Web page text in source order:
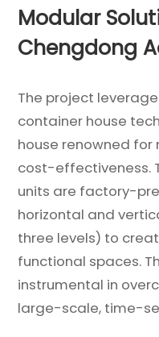
Modular
Chengdong
The project
container house
house renowned for
cost-effectiveness.
units are factory-
horizontal and
three levels) to
functional spaces.
instrumental in
large-scale, time-